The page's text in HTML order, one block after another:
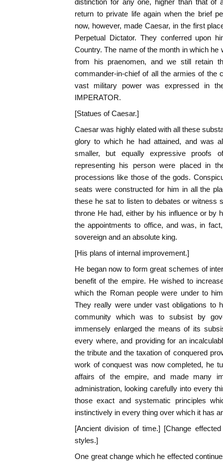
distinction for any one, higher than that of
return to private life again when the brief
now, however, made Caesar, in the first
Perpetual Dictator. They conferred upon
Country. The name of the month in which
from his praenomen, and we still retain
commander-in-chief of all the armies of the
vast military power was expressed in
IMPERATOR.
[Statues of Caesar.]
Caesar was highly elated with all these
glory to which he had attained, and was
smaller, but equally expressive proofs
representing his person were placed in
processions like those of the gods.
seats were constructed for him in all the
these he sat to listen to debates or witness
throne He had, either by his influence or by
the appointments to office, and was, in
sovereign and an absolute king.
[His plans of internal improvement.]
He began now to form great schemes of
benefit of the empire. He wished to
which the Roman people were under to
They really were under vast obligations to
community which was to subsist by
immensely enlarged the means of its
every where, and providing for an
the tribute and the taxation of conquered
work of conquest was now completed, he
affairs of the empire, and made many
administration, looking carefully into every
those exact and systematic principles
instinctively in every thing over which it has
[Ancient division of time.] [Change
styles.]
One great change which he effected